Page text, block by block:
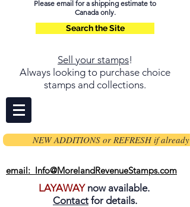
Please email for a shipping estimate to
Canada only.
Search the Site
Sell your stamps!
Always looking to purchase choice
stamps and collections.
NEW ADDITIONS or REFRESH if already
email: Info@MorelandRevenueStamps.com
LAYAWAYnow available.
Contact for details.